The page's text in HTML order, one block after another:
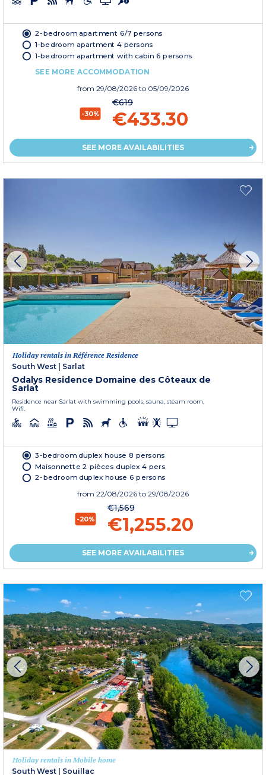
2-bedroom apartment 6/7 persons
1-bedroom apartment 4 persons
1-bedroom apartment with cabin 6 persons
SEE MORE ACCOMMODATION
from 29/08/2026 to 05/09/2026
-30%
€619
€433.30
SEE MORE AVAILABILITIES
Holiday rentals in Référence Residence
South West | Sarlat
Odalys Residence Domaine des Côteaux de
Sarlat
Residence near Sarlat with swimming pools, sauna, steam room,
Wifi.
3-bedroom duplex house 8 persons
Maisonnette 2 pièces duplex 4 pers.
2-bedroom duplex house 6 persons
from 22/08/2026 to 29/08/2026
-20%
€1,569
€1,255.20
SEE MORE AVAILABILITIES
Holiday rentals in Mobile home
South West | Souillac